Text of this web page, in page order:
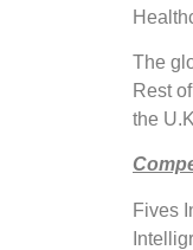
The
Rest
the
Fives